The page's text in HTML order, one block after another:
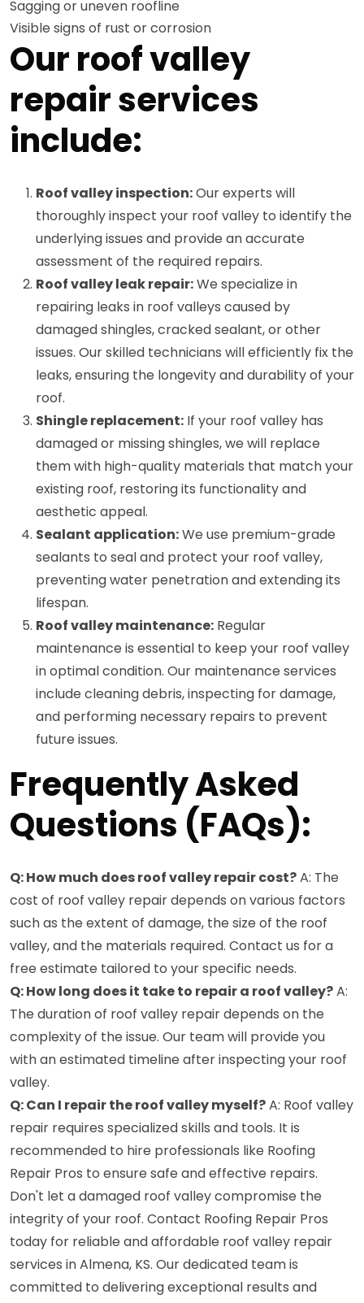
Sagging or uneven roofline
Visible signs of rust or corrosion
Our roof valley
repair services
include:
Roof valley inspection:Our experts will
thoroughly inspect your roof valley to identify the
underlying issues and provide an accurate
assessment of the required repairs.
Roof valley leak repair:We specialize in
repairing leaks in roof valleys caused by
damaged shingles, cracked sealant, or other
issues. Our skilled technicians will efficiently fix the
leaks, ensuring the longevity and durability of your
roof.
Shingle replacement: If your roof valley has
damaged or missing shingles, we will replace
them with high-quality materials that match your
existing roof, restoring its functionality and
aesthetic appeal.
Sealant application:We use premium-grade
sealants to seal and protect your roof valley,
preventing water penetration and extending its
lifespan.
Roof valley maintenance: Regular
maintenance is essential to keep your roof valley
in optimal condition. Our maintenance services
include cleaning debris, inspecting for damage,
and performing necessary repairs to prevent
future issues.
Frequently Asked
Questions (FAQs):
Q: How much does roof valley repair cost?A: The
cost of roof valley repair depends on various factors
such as the extent of damage, the size of the roof
valley, and the materials required. Contact us for a
free estimate tailored to your specific needs.
Q: How long does it take to repair a roof valley?A:
The duration of roof valley repair depends on the
complexity of the issue. Our team will provide you
with an estimated timeline after inspecting your roof
valley.
Q: Can I repair the roof valley myself?A: Roof valley
repair requires specialized skills and tools. It is
recommended to hire professionals like Roofing
Repair Pros to ensure safe and effective repairs.
Don't let a damaged roof valley compromise the
integrity of your roof. Contact Roofing Repair Pros
today for reliable and affordable roof valley repair
services in Almena, KS. Our dedicated team is
committed to delivering exceptional results and